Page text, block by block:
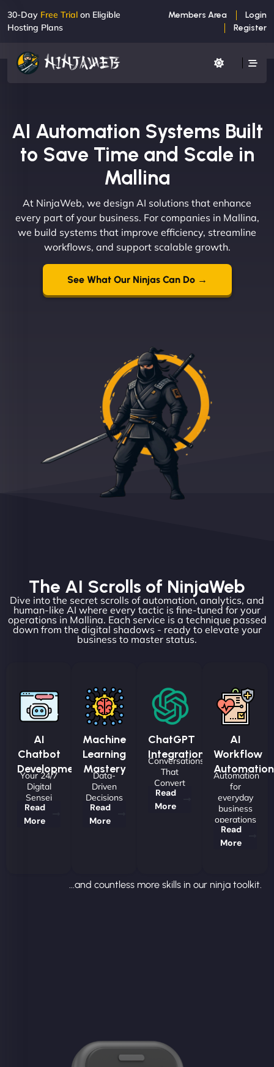
30-Day Free Trial on Eligible
Hosting Plans
Members Area
Login
Register
AI Automation Systems Built
to Save Time and Scale in
Mallina
At NinjaWeb, we design AI solutions that enhance
every part of your business. For companies in Mallina,
we build systems that improve efficiency, streamline
workflows, and support scalable growth.
See What Our Ninjas Can Do →
The AI Scrolls of NinjaWeb
Dive into the secret scrolls of automation, analytics, and
human-like AI where every tactic is fine-tuned for your
operations in Mallina. Each service is a technique passed
down from the digital shadows - ready to elevate your
business to master status.
AI
Chatbot
Development
Your 24/7
Digital
Sensei
Read
More
Machine
Learning
Mastery
Data-
Driven
Decisions
Read
More
ChatGPT
Integrations
Conversations
That
Convert
Read
More
AI
Workflow
Automation
Automation
for
everyday
business
operations
Read
More
...and countless more skills in our ninja toolkit.